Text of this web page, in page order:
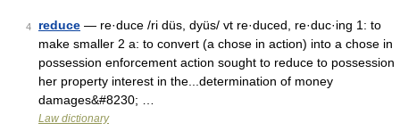
4 reduce — re·duce /ri düs, dyüs/ vt re·duced, re·duc·ing 1: to
make smaller 2 a: to convert (a chose in action) into a chose in
possession enforcement action sought to reduce to possession
her property interest in the...determination of money
damages&#8230; …
Law dictionary